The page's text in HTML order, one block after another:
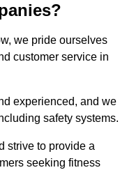
we pride ourselves
customer service in
experienced, and we
safety systems.
strive to provide a
seeking fitness